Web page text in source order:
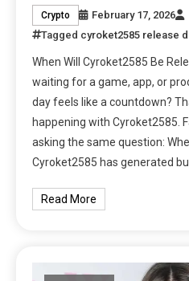
Crypto February 17, 2026
Tagged cyroket2585 release
When Will Cyroket2585 Be
waiting for a game, app, or
day feels like a countdown?
happening with Cyroket2585.
asking the same question:
Cyroket2585 has generated
Read More